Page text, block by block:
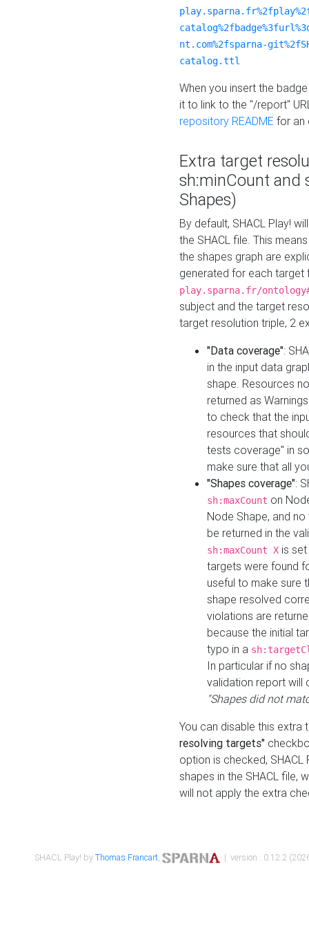
nt.com%2fsparna-
catalog.ttl
When you insert the
it to link to the "/report"
repository README for an
Extra target
sh:minCount and
Shapes)
By default, SHACL Play!
the SHACL file. This
the shapes graph are
generated for each target
play.sparna.fr/
subject and the target
target resolution triple, 2
"Data coverage":
in the input data
shape. Resources
returned as
to check that the
resources that
tests coverage" in
make sure that all
"Shapes coverage":
sh:maxCount on
Node Shape, and
be returned in the
sh:maxCount X is
targets were found
useful to make sure
shape resolved
violations are
because the initial
typo in a
In particular if no
validation report will
"Shapes did not
You can disable this
resolving targets"
option is checked,
shapes in the SHACL file,
will not apply the extra
SHACL Play! byThomas Francart, | version : 0.12.2